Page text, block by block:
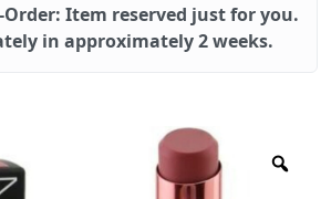
Order: Item reserved just for you.
in approximately 2 weeks.